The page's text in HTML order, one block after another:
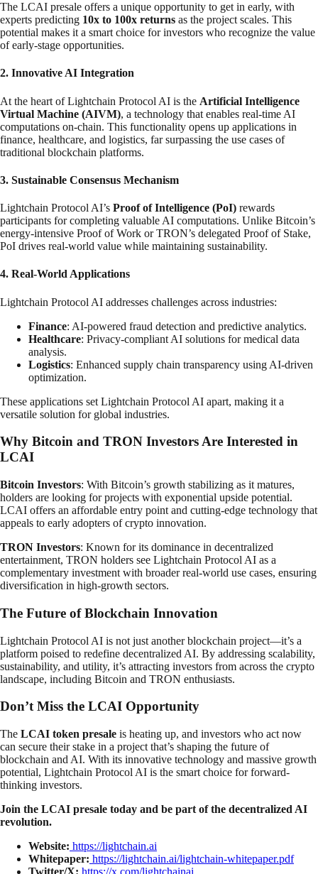
The LCAI presale offers a unique opportunity to get in early, with
experts predicting 10x to 100x returns as the project scales. This
potential makes it a smart choice for investors who recognize the value
of early-stage opportunities.
2. Innovative AI Integration
At the heart of Lightchain Protocol AI is the Artificial Intelligence
Virtual Machine (AIVM), a technology that enables real-time AI
computations on-chain. This functionality opens up applications in
finance, healthcare, and logistics, far surpassing the use cases of
traditional blockchain platforms.
3. Sustainable Consensus Mechanism
Lightchain Protocol AI’s Proof of Intelligence (PoI) rewards
participants for completing valuable AI computations. Unlike Bitcoin’s
energy-intensive Proof of Work or TRON’s delegated Proof of Stake,
PoI drives real-world value while maintaining sustainability.
4. Real-World Applications
Lightchain Protocol AI addresses challenges across industries:
Finance: AI-powered fraud detection and predictive analytics.
Healthcare: Privacy-compliant AI solutions for medical data
analysis.
Logistics: Enhanced supply chain transparency using AI-driven
optimization.
These applications set Lightchain Protocol AI apart, making it a
versatile solution for global industries.
Why Bitcoin and TRON Investors Are Interested in
LCAI
Bitcoin Investors: With Bitcoin’s growth stabilizing as it matures,
holders are looking for projects with exponential upside potential.
LCAI offers an affordable entry point and cutting-edge technology that
appeals to early adopters of crypto innovation.
TRON Investors: Known for its dominance in decentralized
entertainment, TRON holders see Lightchain Protocol AI as a
complementary investment with broader real-world use cases, ensuring
diversification in high-growth sectors.
The Future of Blockchain Innovation
Lightchain Protocol AI is not just another blockchain project—it’s a
platform poised to redefine decentralized AI. By addressing scalability,
sustainability, and utility, it’s attracting investors from across the crypto
landscape, including Bitcoin and TRON enthusiasts.
Don’t Miss the LCAI Opportunity
The LCAI token presale is heating up, and investors who act now
can secure their stake in a project that’s shaping the future of
blockchain and AI. With its innovative technology and massive growth
potential, Lightchain Protocol AI is the smart choice for forward-
thinking investors.
Join the LCAI presale today and be part of the decentralized AI
revolution.
Website: https://lightchain.ai
Whitepaper: https://lightchain.ai/lightchain-whitepaper.pdf
Twitter/X: https://x.com/lightchainai